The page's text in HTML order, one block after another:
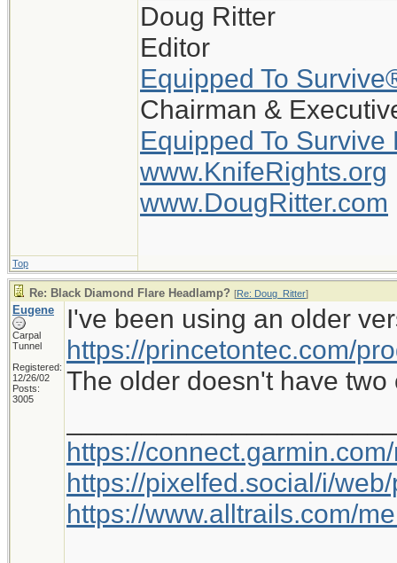
Doug Ritter
Editor
Equipped To
Chairman &
Equipped To Survive
www.KnifeRights.org
www.DougRitter.com
Top
Re: Black Diamond Flare Headlamp? [Re: Doug_Ritter]
Eugene
Carpal
Tunnel
Registered:
12/26/02
Posts:
3005
I've been using an older
https://princetontec.com/
The older doesn't have
https://
https://pixelfed.social/i/
https://www.alltrails.com/